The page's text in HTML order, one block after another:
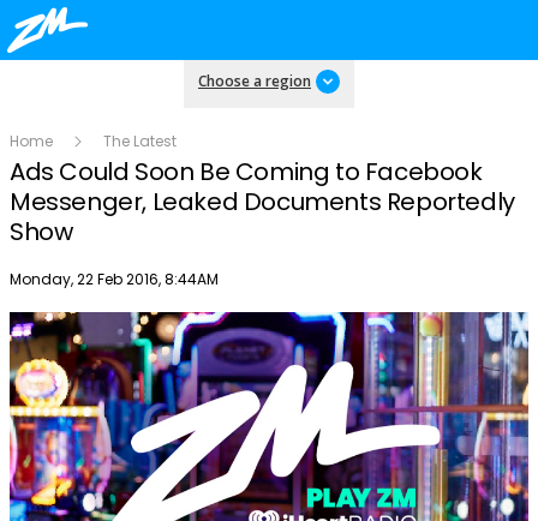
Choose a region
Home The Latest
Ads Could Soon Be Coming to Facebook
Messenger, Leaked Documents Reportedly
Show
Publish date
Monday, 22 Feb 2016, 8:44AM